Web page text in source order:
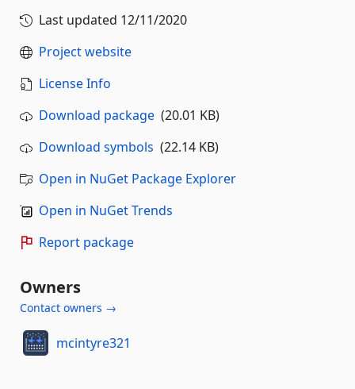
Last updated 12/11/2020
Project website
License Info
Download package (20.01 KB)
Download symbols (22.14 KB)
Open in NuGet Package Explorer
Open in NuGet Trends
Report package
Owners
Contact owners →
mcintyre321